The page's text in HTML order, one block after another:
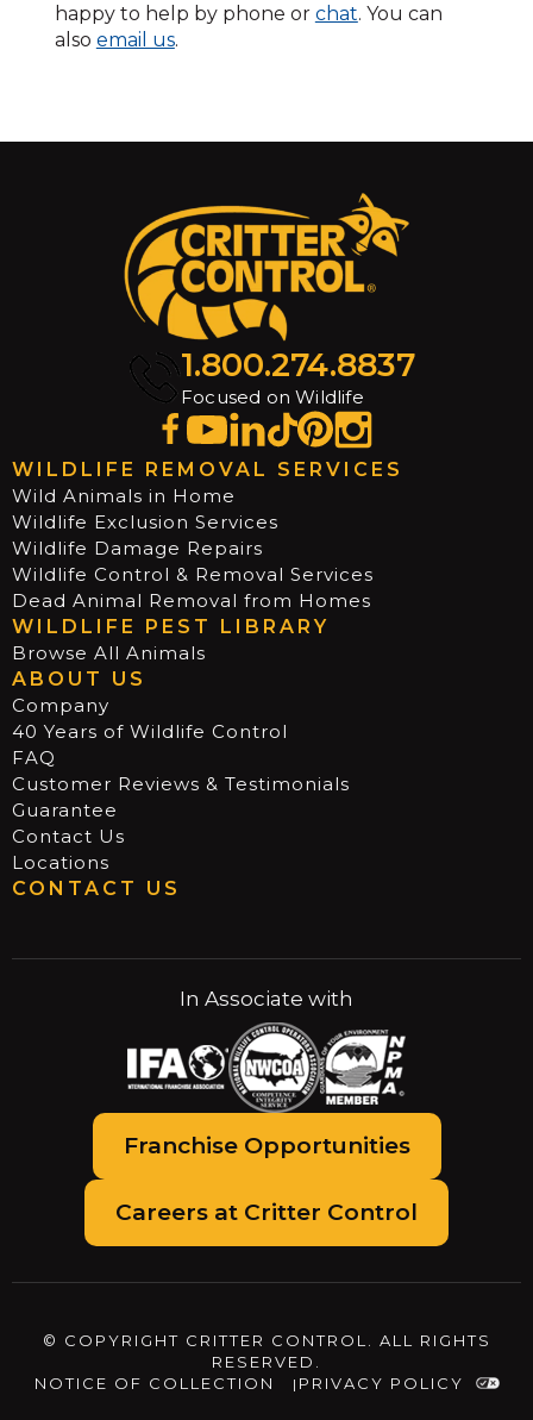
happy to help by phone or chat. You can
also email us.
1.800.274.8837
Focused on Wildlife
WILDLIFE REMOVAL SERVICES
Wild Animals in Home
Wildlife Exclusion Services
Wildlife Damage Repairs
Wildlife Control & Removal Services
Dead Animal Removal from Homes
WILDLIFE PEST LIBRARY
Browse All Animals
ABOUT US
Company
40 Years of Wildlife Control
FAQ
Customer Reviews & Testimonials
Guarantee
Contact Us
Locations
CONTACT US
In Associate with
Franchise Opportunities
Careers at Critter Control
© COPYRIGHT CRITTER CONTROL. ALL RIGHTS
RESERVED.
NOTICE OF COLLECTION
PRIVACY POLICY